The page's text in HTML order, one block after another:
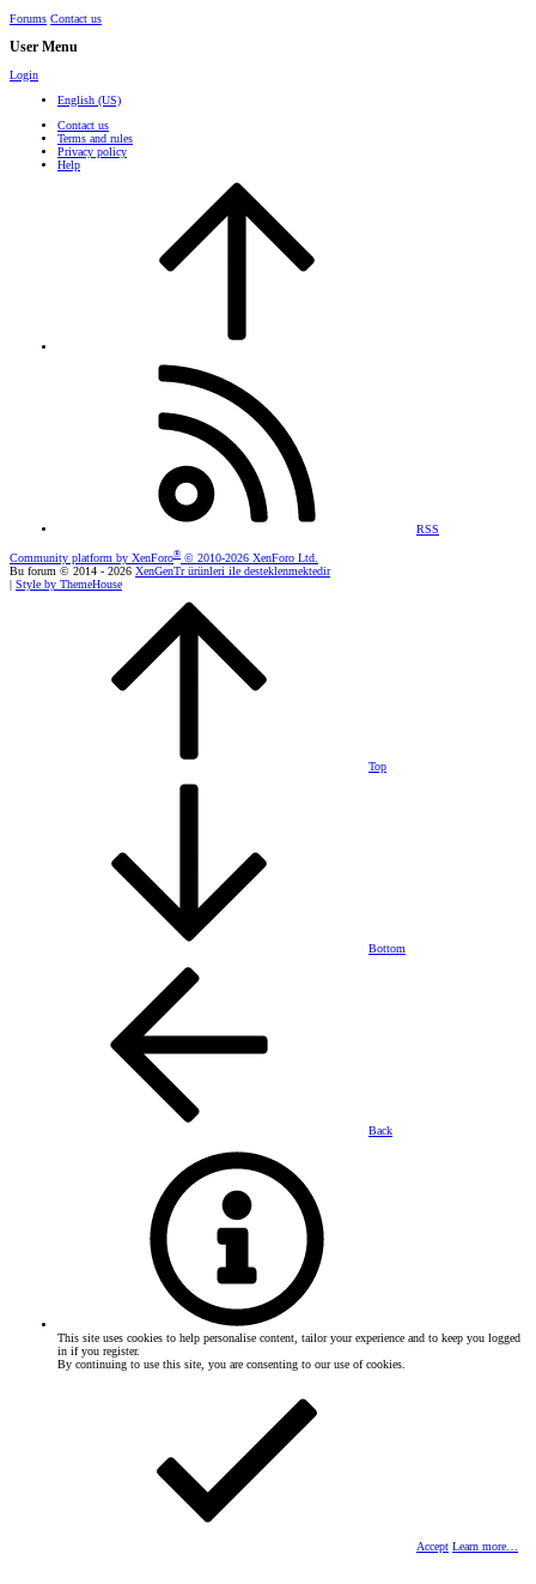
Forums Contact us
User Menu
Login
English (US)
Contact us
Terms and rules
Privacy policy
Help
RSS
Community platform by XenForo® © 2010-2026 XenForo Ltd.
Bu forum © 2014 - 2026 XenGenTr ürünleri ile desteklenmektedir
| Style by ThemeHouse
Top
Bottom
Back
This site uses cookies to help personalise content, tailor your experience and to keep you logged
in if you register.
By continuing to use this site, you are consenting to our use of cookies.
Accept Learn more…